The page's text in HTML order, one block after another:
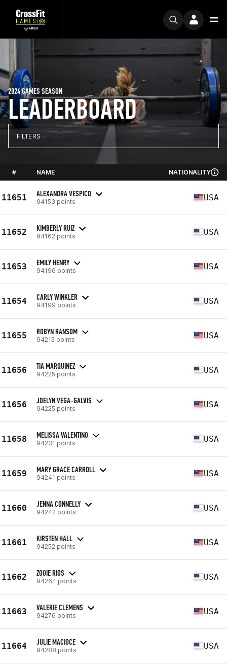
LEADERBOARD
2024 GAMES SEASON
FILTERS
# NAME NATIONALITY
11651 ALEXANDRA VESPICO
94153 points USA
11652 KIMBERLY RUIZ
94162 points USA
11653 EMILY HENRY
94196 points USA
11654 CARLY WINKLER
94199 points USA
11655 ROBYN RANSOM
94215 points USA
11656 TIA MARQUINEZ
94225 points USA
11656 JOELYN VEGA-GALVIS
94225 points USA
11658 MELISSA VALENTINO
94231 points USA
11659 MARY GRACE CARROLL
94241 points USA
11660 JENNA CONNELLY
94242 points USA
11661 KIRSTEN HALL
94252 points USA
11662 ZOOIE RIOS
94264 points USA
11663 VALERIE CLEMENS
94276 points USA
11664 JULIE MACIOCE
94288 points USA